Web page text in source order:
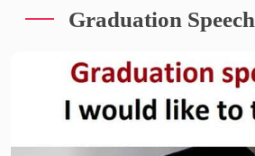
Graduation Speech